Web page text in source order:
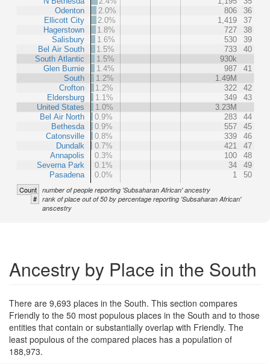
Odenton
Ellicott City
Hagerstown
Salisbury
Bel Air South
South Atlantic
Glen Burnie
South
Crofton
Eldersburg
United States
Bel Air North
Bethesda
Catonsville
Dundalk
Annapolis
Severna Park
Pasadena
2.0%
806
36
2.0%
1,419
37
1.8%
727
38
1.6%
530
39
1.5%
733
40
1.5%
930k
1.4%
987
41
1.2%
1.49M
1.2%
322
42
1.1%
349
43
1.0%
3.23M
0.9%
283
44
0.9%
557
45
0.8%
339
46
0.7%
421
47
0.3%
100
48
0.1%
34
49
0.0%
1 50
Count number of people reporting 'Subsaharan African' ancestry
# rank of place out of 50 by percentage reporting 'Subsaharan African'
anscestry
Ancestry by Place in the South
There are 9,693 places in the South. This section compares
Friendly to the 50 most populous places in the South and to those
entities that contain or substantially overlap with Friendly. The
least populous of the compared places has a population of
188,973.